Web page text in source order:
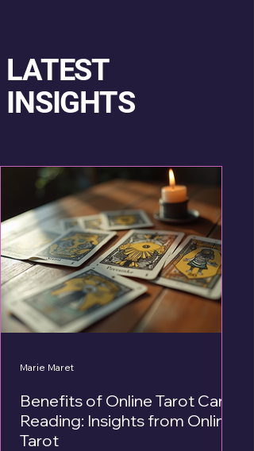
LATEST
INSIGHTS
Benefits of Online Tarot Card
Reading: Insights from Online
Tarot
Marie Maret